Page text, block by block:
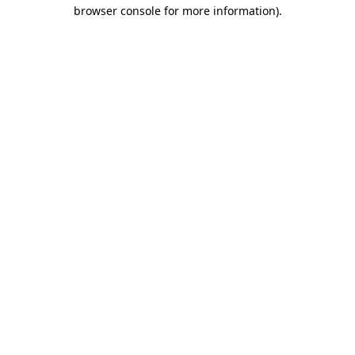
browser console for more information).